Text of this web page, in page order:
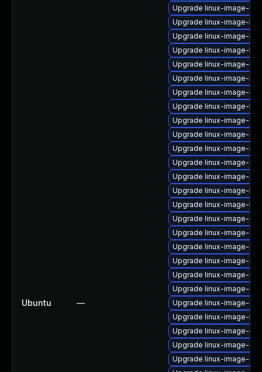
Ubuntu —
Upgrade linux-image-
Upgrade linux-image-
Upgrade linux-image-
Upgrade linux-image-
Upgrade linux-image-
Upgrade linux-image-
Upgrade linux-image-
Upgrade linux-image-
Upgrade linux-image-
Upgrade linux-image-
Upgrade linux-image-
Upgrade linux-image-
Upgrade linux-image-
Upgrade linux-image-
Upgrade linux-image-
Upgrade linux-image-
Upgrade linux-image-
Upgrade linux-image-ibm
Upgrade linux-image-
Upgrade linux-image-
Upgrade linux-image-
Upgrade linux-image-
Upgrade linux-image-
Upgrade linux-image-
Upgrade linux-image-
Upgrade linux-image-